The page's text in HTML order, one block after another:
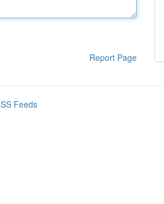
Report Page
Feeds